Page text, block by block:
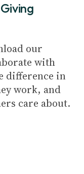
our
with
difference in
work, and
care about.